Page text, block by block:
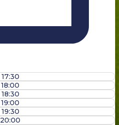
17:30
18:00
18:30
19:00
19:30
20:00